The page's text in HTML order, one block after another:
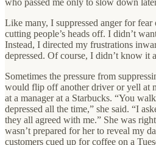
Like many, I suppressed anger for
cutting people’s heads off. I didn’t
Instead, I directed my frustrations
depressed. Of course, I didn’t know it
Sometimes the pressure from
would flip off another driver or yell at
at a manager at a Starbucks. “You
depressed all the time,” she said. “I
they all agreed with me.” She was
wasn’t prepared for her to reveal my
customers cued up for coffee on a